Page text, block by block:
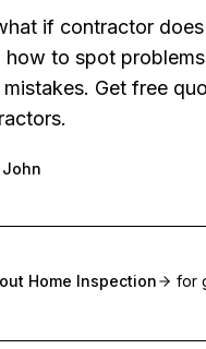
if contractor
how to spot
Get free
John
Home Inspection
for